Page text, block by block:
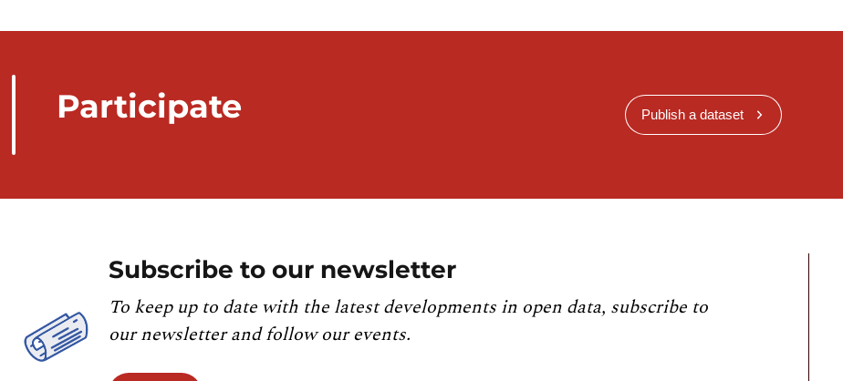
Participate Publish a dataset
Subscribe to our newsletter
To keep up to date with the latest developments in open data, subscribe to
our newsletter and follow our events.